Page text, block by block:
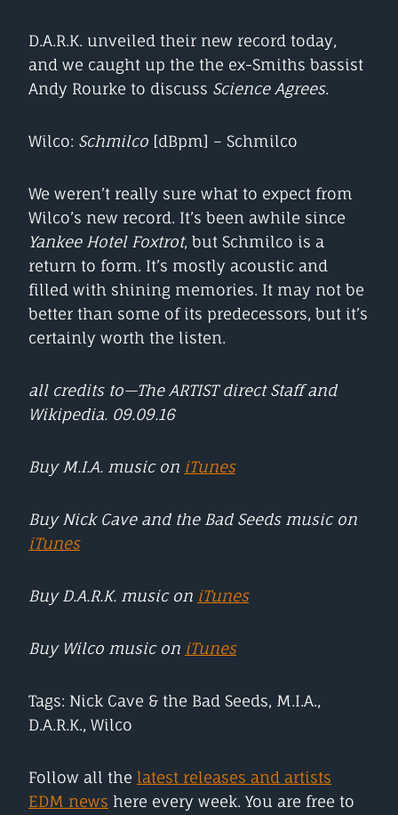
D.A.R.K. unveiled their new record today,
and we caught up the the ex-Smiths bassist
Andy Rourke to discuss Science Agrees.
Wilco: Schmilco [dBpm] – Schmilco
We weren’t really sure what to expect from
Wilco’s new record. It’s been awhile since
Yankee Hotel Foxtrot, but Schmilco is a
return to form. It’s mostly acoustic and
filled with shining memories. It may not be
better than some of its predecessors, but it’s
certainly worth the listen.
all credits to—The ARTIST direct Staff and
Wikipedia. 09.09.16
Buy M.I.A. music on iTunes
Buy Nick Cave and the Bad Seeds music on
iTunes
Buy D.A.R.K. music on iTunes
Buy Wilco music on iTunes
Tags: Nick Cave & the Bad Seeds, M.I.A.,
D.A.R.K., Wilco
Follow all the latest releases and artists
EDM news here every week. You are free to